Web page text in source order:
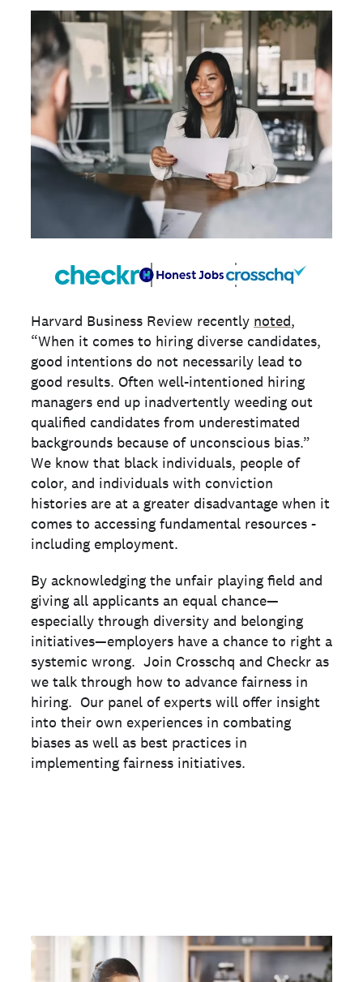
Harvard Business Review recently noted,
“When it comes to hiring diverse candidates,
good intentions do not necessarily lead to
good results. Often well-intentioned hiring
managers end up inadvertently weeding out
qualified candidates from underestimated
backgrounds because of unconscious bias.”
We know that black individuals, people of
color, and individuals with conviction
histories are at a greater disadvantage when it
comes to accessing fundamental resources -
including employment.
By acknowledging the unfair playing field and
giving all applicants an equal chance—
especially through diversity and belonging
initiatives—employers have a chance to right a
systemic wrong. Join Crosschq and Checkr as
we talk through how to advance fairness in
hiring. Our panel of experts will offer insight
into their own experiences in combating
biases as well as best practices in
implementing fairness initiatives.